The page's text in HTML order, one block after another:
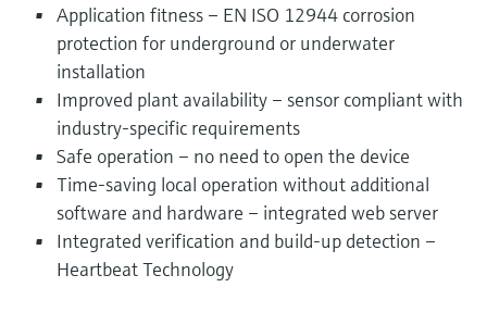
Application fitness – EN ISO 12944 corrosion
protection for underground or underwater
installation
Improved plant availability – sensor compliant with
industry-specific requirements
Safe operation – no need to open the device
Time-saving local operation without additional
software and hardware – integrated web server
Integrated verification and build-up detection –
Heartbeat Technology